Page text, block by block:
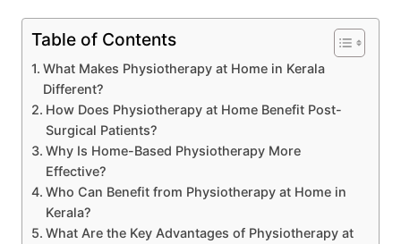
Table of Contents
What Makes Physiotherapy at Home in Kerala
Different?
How Does Physiotherapy at Home Benefit Post-
Surgical Patients?
Why Is Home-Based Physiotherapy More
Effective?
Who Can Benefit from Physiotherapy at Home in
Kerala?
What Are the Key Advantages of Physiotherapy at